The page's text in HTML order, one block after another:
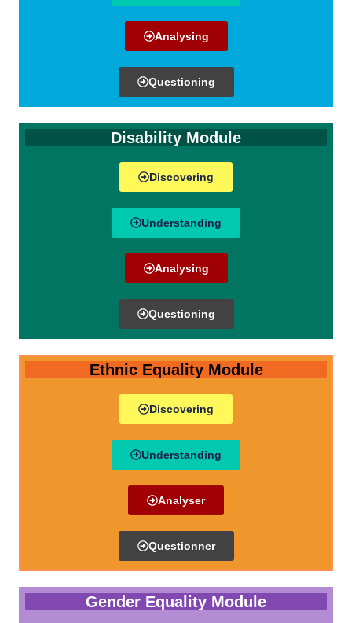
Analysing
Questioning
Disability Module
Discovering
Understanding
Analysing
Questioning
Ethnic Equality Module
Discovering
Understanding
Analyser
Questionner
Gender Equality Module